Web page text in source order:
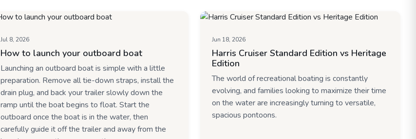
Jul 8, 2026
How to launch your outboard boat
Launching an outboard boat is simple with a little
preparation. Remove all tie-down straps, install the
drain plug, and back your trailer slowly down the
ramp until the boat begins to float. Start the
outboard once the boat is in the water, then
carefully guide it off the trailer and away from the
Jun 18, 2026
Harris Cruiser Standard Edition vs Heritage
Edition
The world of recreational boating is constantly
evolving, and families looking to maximize their time
on the water are increasingly turning to versatile,
spacious pontoons.